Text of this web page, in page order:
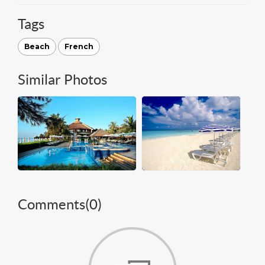
Tags
Beach French
Similar Photos
Comments(0)